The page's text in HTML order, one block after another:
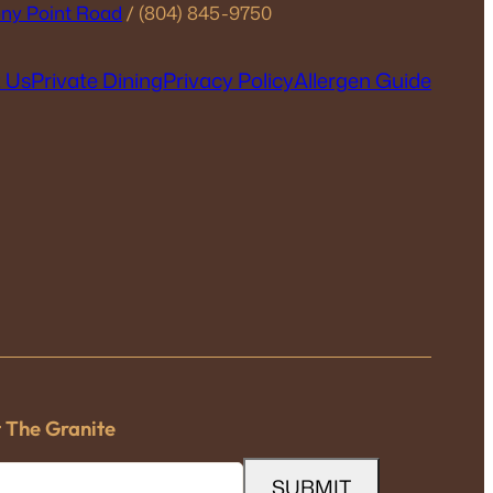
Point Road / (804) 845-9750
Private DiningPrivacy PolicyAllergen Guide
Granite